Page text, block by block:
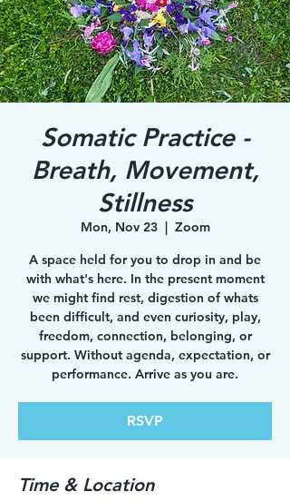
Somatic Practice -
Breath, Movement,
Stillness
Mon, Nov 23
  |
Zoom
A space held for you to drop in and be
with what's here. In the present moment
we might find rest, digestion of whats
been difficult, and even curiosity, play,
freedom, connection, belonging, or
support. Without agenda, expectation, or
performance. Arrive as you are.
RSVP
Time & Location